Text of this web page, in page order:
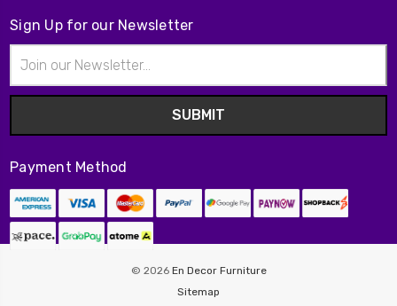
Sign Up for our Newsletter
Address
Payment Method
© 2026 En Decor Furniture
Sitemap